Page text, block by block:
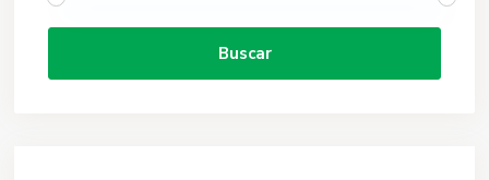
Buscar